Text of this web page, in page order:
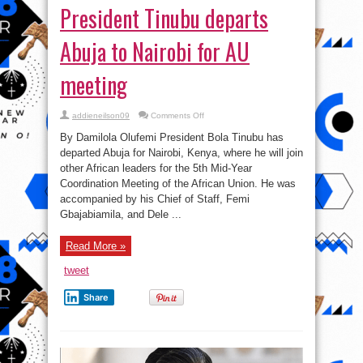
President Tinubu departs
Abuja to Nairobi for AU
meeting
addieneilson09 Comments Offon
Tinubu
departs
Abuja
to
Nairobi
AU
meeting
By Damilola Olufemi President Bola Tinubu has
departed Abuja for Nairobi, Kenya, where he will join
other African leaders for the 5th Mid-Year
Coordination Meeting of the African Union. He was
accompanied by his Chief of Staff, Femi
Gbajabiamila, and Dele ...
Read More »
tweet
Share